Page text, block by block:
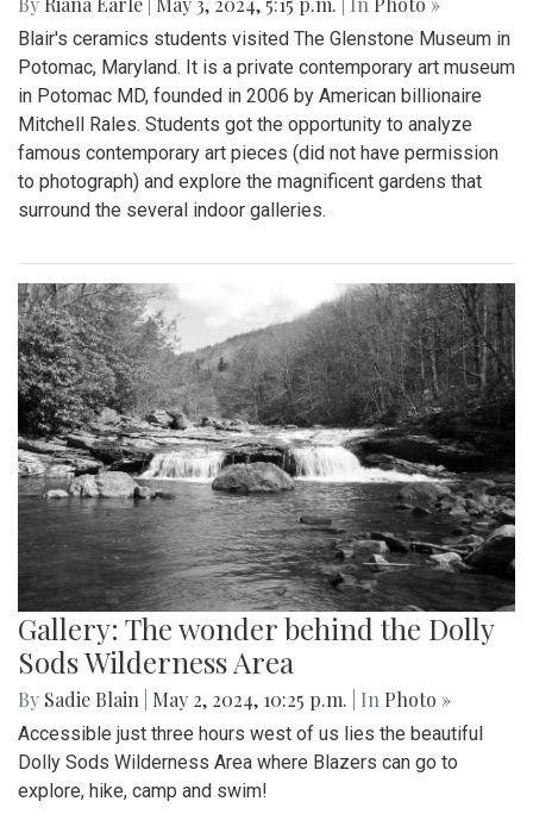
Blair's ceramics students visited The Glenstone Museum in
Potomac, Maryland. It is a private contemporary art museum
in Potomac MD, founded in 2006 by American billionaire
Mitchell Rales. Students got the opportunity to analyze
famous contemporary art pieces (did not have permission
to photograph) and explore the magnificent gardens that
surround the several indoor galleries.
Gallery: The wonder behind the Dolly
Sods Wilderness Area
By Sadie Blain May 2, 2024, 10:25 p.m. | In Photo »
Accessible just three hours west of us lies the beautiful
Dolly Sods Wilderness Area where Blazers can go to
explore, hike, camp and swim!